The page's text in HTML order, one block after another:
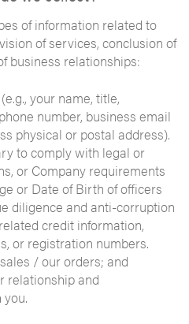
of information related to
of services, conclusion of
business relationships:
your name, title,
number, business email
physical or postal address).
to comply with legal or
or Company requirements
or Date of Birth of officers
diligence and anti-corruption
credit information,
or registration numbers.
/ our orders; and
relationship and